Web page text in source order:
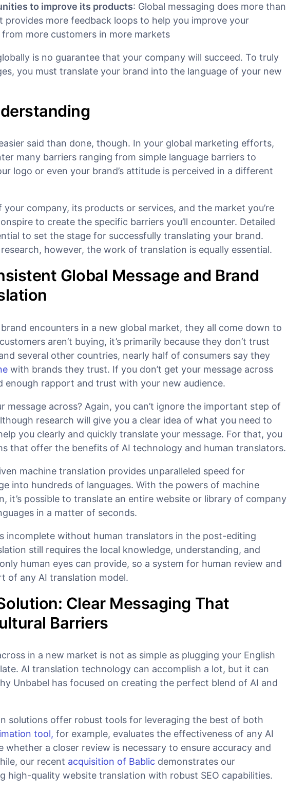
to improve its products: Global messaging does more than
more feedback loops to help you improve your
more customers in more markets
is no guarantee that your company will succeed. To truly
you must translate your brand into the language of your new
said than done, though. In your global marketing efforts,
many barriers ranging from simple language barriers to
logo or even your brand’s attitude is perceived in a different
company, its products or services, and the market you’re
to create the specific barriers you’ll encounter. Detailed
to set the stage for successfully translating your brand.
research, however, the work of translation is equally essential.
Global Message and Brand
encounters in a new global market, they all come down to
aren’t buying, it’s primarily because they don’t trust
several other countries, nearly half of consumers say they
with brands they trust. If you don’t get your message across
enough rapport and trust with your new audience.
message across? Again, you can’t ignore the important step of
research will give you a clear idea of what you need to
you clearly and quickly translate your message. For that, you
that offer the benefits of AI technology and human translators.
machine translation provides unparalleled speed for
into hundreds of languages. With the powers of machine
it’s possible to translate an entire website or library of company
in a matter of seconds.
incomplete without human translators in the post-editing
still requires the local knowledge, understanding, and
human eyes can provide, so a system for human review and
of any AI translation model.
Clear Messaging That
Barriers
in a new market is not as simple as plugging your English
AI translation technology can accomplish a lot, but it can
Unbabel has focused on creating the perfect blend of AI and
solutions offer robust tools for leveraging the best of both
tool, for example, evaluates the effectiveness of any AI
a closer review is necessary to ensure accuracy and
our recent acquisition of Bablic demonstrates our
high-quality website translation with robust SEO capabilities.